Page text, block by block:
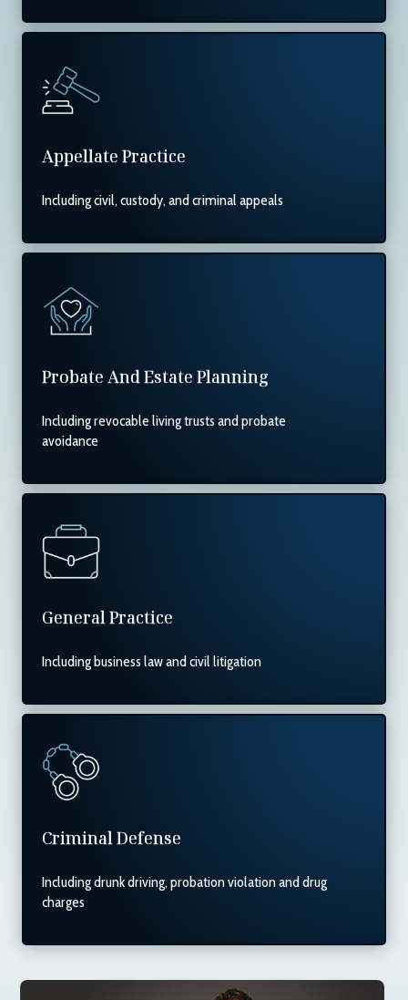
Appellate Practice
Including civil, custody, and criminal appeals
Probate And Estate Planning
Including revocable living trusts and probate
avoidance
General Practice
Including business law and civil litigation
Criminal Defense
Including drunk driving, probation violation and drug
charges